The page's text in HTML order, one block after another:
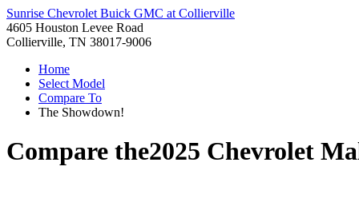
Sunrise Chevrolet Buick GMC at Collierville
4605 Houston Levee Road
Collierville, TN 38017-9006
Home
Select Model
Compare To
The Showdown!
Compare the2025 Chevrolet